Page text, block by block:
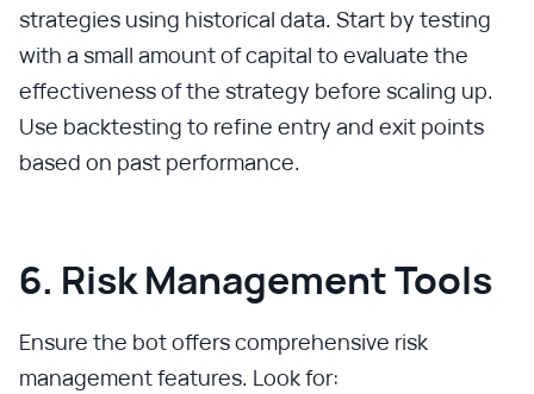
strategies using historical data. Start by testing
with a small amount of capital to evaluate the
effectiveness of the strategy before scaling up.
Use backtesting to refine entry and exit points
based on past performance.
6. Risk Management Tools
Ensure the bot offers comprehensive risk
management features. Look for: